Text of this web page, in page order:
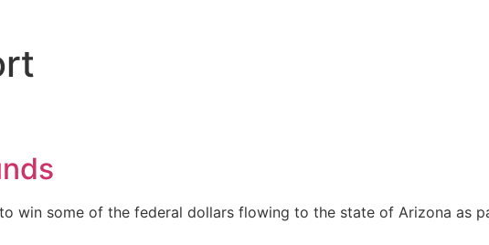
win some of the federal dollars flowing to the state of Arizona as